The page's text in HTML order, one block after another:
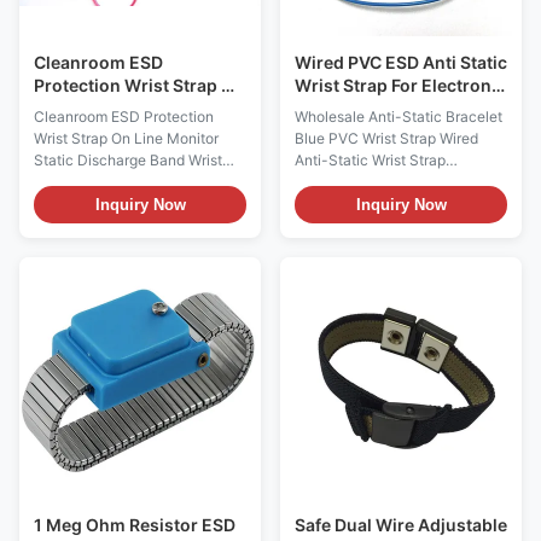
Cleanroom ESD
Protection Wrist Strap On
Line Monitor Static
Discharge Band
Cleanroom ESD Protection
Wrist Strap On Line Monitor
Static Discharge Band Wrist
Strap On-line Monitor Single
Straps Supported Power
Adaptor Included Model
monitoring the performance of
single antistatic wrist straps
and their entire path to ground
in "real time" while the straps
are being worn under work It
will help make sure the
connection of the operators
and mat to ground and alarm if
this grounding becomes
Inquiry Now
Wired PVC ESD Anti Static
Wrist Strap For Electronic
Industry
Wholesale Anti-Static Bracelet
Blue PVC Wrist Strap Wired
Anti-Static Wrist Strap
Description : Antistatic wrist
strap Material: Fabric polyester
wrist band Button size: 4mm,
Color: blue, black, red,green or
customized Test methods:
ESDA S1.1 EIA 625. MIL-STD-
1686, and MIL-HDBK-263 Data
Sheets Item Composition of
Wristband: Conductive nylon
elastic band Material of Coil
Inquiry Now
1 Meg Ohm Resistor ESD
Safe Dual Wire Adjustable